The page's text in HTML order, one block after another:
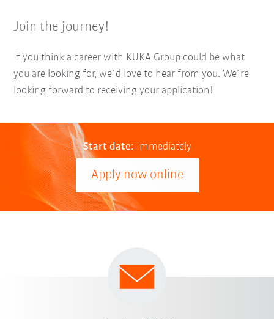
Join the journey!
If you think a career with KUKA Group could be what
you are looking for, we´d love to hear from you. We´re
looking forward to receiving your application!
Start date: Immediately
Apply now online